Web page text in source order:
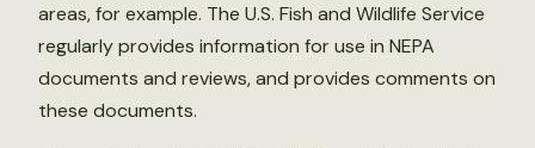
areas, for example. The U.S. Fish and Wildlife Service
regularly provides information for use in NEPA
documents and reviews, and provides comments on
these documents.